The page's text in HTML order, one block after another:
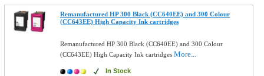
Remanufactured HP 300 Black (CC640EE) and 300 Colour
(CC643EE) High Capacity Ink cartridges
Remanufactured HP 300 Black (CC640EE) and 300 Colour
(CC643EE) High Capacity Ink cartridgesMore...
In Stock